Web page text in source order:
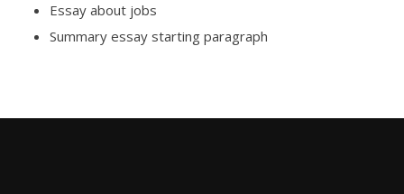
Essay about jobs
Summary essay starting paragraph